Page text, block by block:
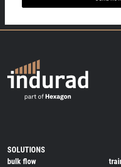
SOLUTIONS
bulk flow